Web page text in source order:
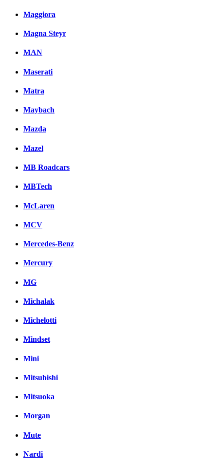
Maggiora
Magna Steyr
MAN
Maserati
Matra
Maybach
Mazda
Mazel
MB Roadcars
MBTech
McLaren
MCV
Mercedes-Benz
Mercury
MG
Michalak
Michelotti
Mindset
Mini
Mitsubishi
Mitsuoka
Morgan
Mute
Nardi